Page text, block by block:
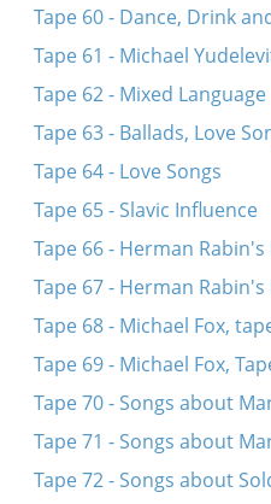
Tape 60 - Dance, Drink
Tape 61 - Michael
Tape 62 - Mixed Language
Tape 63 - Ballads, Love
Tape 64 - Love Songs
Tape 65 - Slavic Influence
Tape 66 - Herman
Tape 67 - Herman
Tape 68 - Michael Fox,
Tape 69 - Michael Fox,
Tape 70 - Songs about
Tape 71 - Songs about
Tape 72 - Songs about